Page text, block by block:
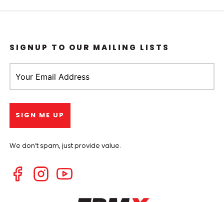
SIGNUP TO OUR MAILING LISTS
We don’t spam, just provide value.